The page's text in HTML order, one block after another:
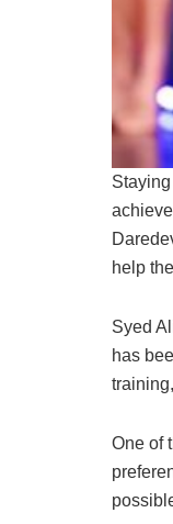
help
Syed
has
One of